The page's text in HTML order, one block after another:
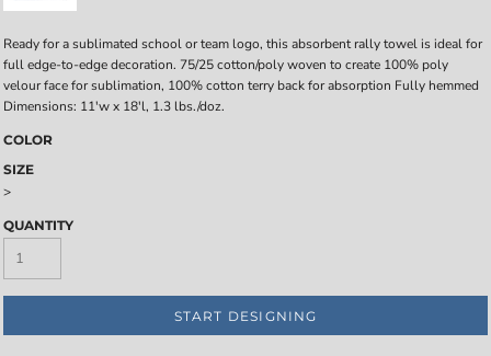
Ready for a sublimated school or team logo, this absorbent rally towel is ideal for
full edge-to-edge decoration. 75/25 cotton/poly woven to create 100% poly
velour face for sublimation, 100% cotton terry back for absorption Fully hemmed
Dimensions: 11'w x 18'l, 1.3 lbs./doz.
COLOR
SIZE
>
QUANTITY
START DESIGNING